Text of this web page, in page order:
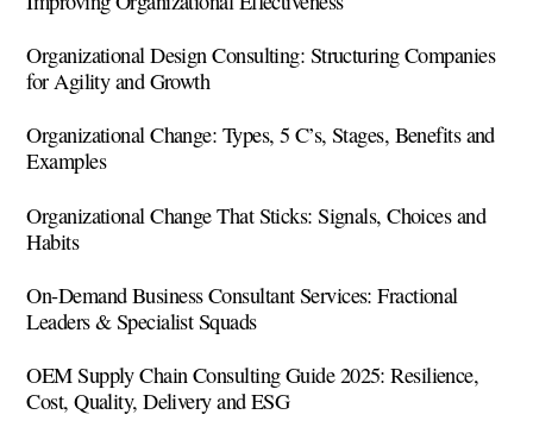
Organizational Design Consulting: Structuring Companies
for Agility and Growth
Organizational Change: Types, 5 C’s, Stages, Benefits and
Examples
Organizational Change That Sticks: Signals, Choices and
Habits
On-Demand Business Consultant Services: Fractional
Leaders & Specialist Squads
OEM Supply Chain Consulting Guide 2025: Resilience,
Cost, Quality, Delivery and ESG